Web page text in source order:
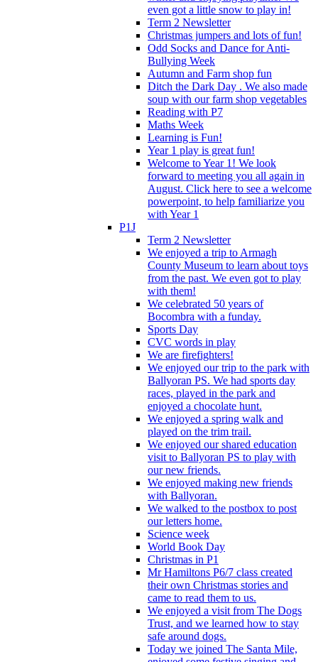
even got a little snow to play in!
Term 2 Newsletter
Christmas jumpers and lots of fun!
Odd Socks and Dance for Anti-
Bullying Week
Autumn and Farm shop fun
Ditch the Dark Day . We also made
soup with our farm shop vegetables
Reading with P7
Maths Week
Learning is Fun!
Year 1 play is great fun!
Welcome to Year 1! We look
forward to meeting you all again in
August. Click here to see a welcome
powerpoint, to help familiarize you
with Year 1
P1J
Term 2 Newsletter
We enjoyed a trip to Armagh
County Museum to learn about toys
from the past. We even got to play
with them!
We celebrated 50 years of
Bocombra with a funday.
Sports Day
CVC words in play
We are firefighters!
We enjoyed our trip to the park with
Ballyoran PS. We had sports day
races, played in the park and
enjoyed a chocolate hunt.
We enjoyed a spring walk and
played on the trim trail.
We enjoyed our shared education
visit to Ballyoran PS to play with
our new friends.
We enjoyed making new friends
with Ballyoran.
We walked to the postbox to post
our letters home.
Science week
World Book Day
Christmas in P1
Mr Hamiltons P6/7 class created
their own Christmas stories and
came to read them to us.
We enjoyed a visit from The Dogs
Trust, and we learned how to stay
safe around dogs.
Today we joined The Santa Mile,